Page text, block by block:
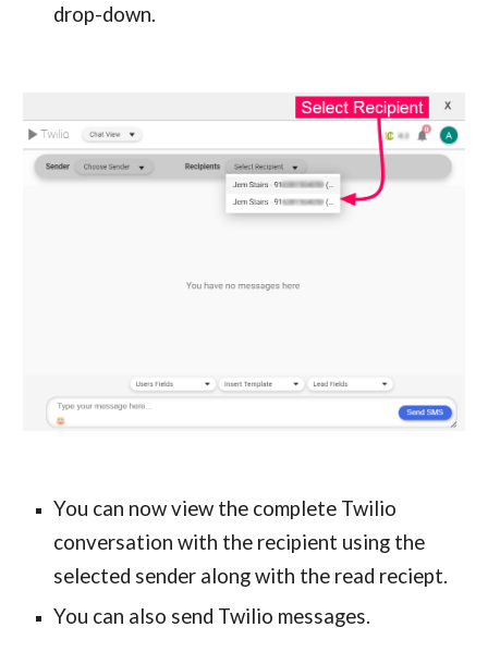
drop-down.
You can now view the complete Twilio
conversation with the recipient using the
selected sender along with the read reciept.
You can also send Twilio messages.